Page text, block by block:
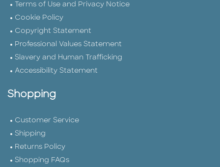
Terms of Use and Privacy Notice
Cookie Policy
Copyright Statement
Professional Values Statement
Slavery and Human Trafficking
Accessibility Statement
Shopping
Customer Service
Shipping
Returns Policy
Shopping FAQs